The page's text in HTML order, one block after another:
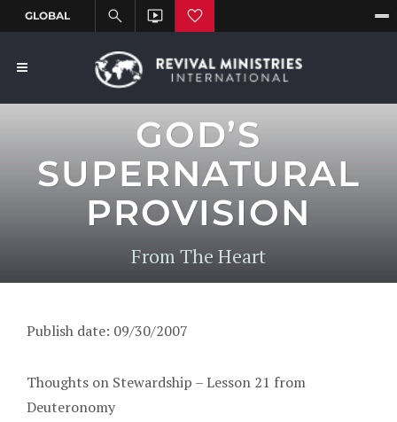
GOD’S
SUPERNATURAL
PROVISION
From The Heart
Publish date: 09/30/2007
Thoughts on Stewardship – Lesson 21 from
Deuteronomy